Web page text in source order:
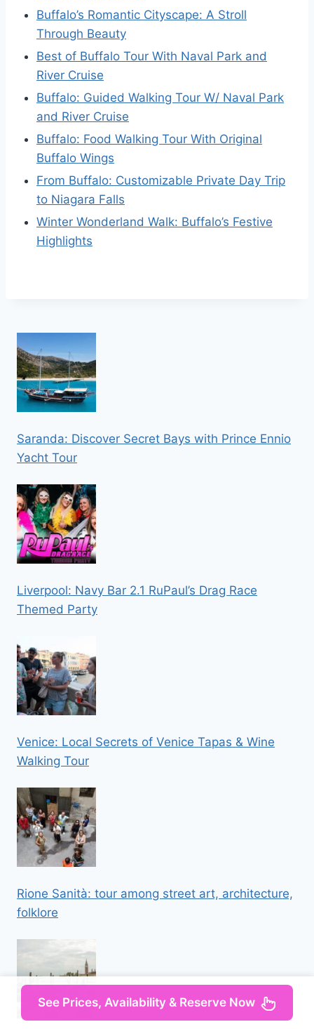
Buffalo’s Romantic Cityscape: A Stroll
Through Beauty
Best of Buffalo Tour With Naval Park and
River Cruise
Buffalo: Guided Walking Tour W/ Naval Park
and River Cruise
Buffalo: Food Walking Tour With Original
Buffalo Wings
From Buffalo: Customizable Private Day Trip
to Niagara Falls
Winter Wonderland Walk: Buffalo’s Festive
Highlights
Saranda: Discover Secret Bays with Prince Ennio
Yacht Tour
Liverpool: Navy Bar 2.1 RuPaul’s Drag Race
Themed Party
Venice: Local Secrets of Venice Tapas & Wine
Walking Tour
Rione Sanità: tour among street art, architecture,
folklore
See Prices, Availability & Reserve Now